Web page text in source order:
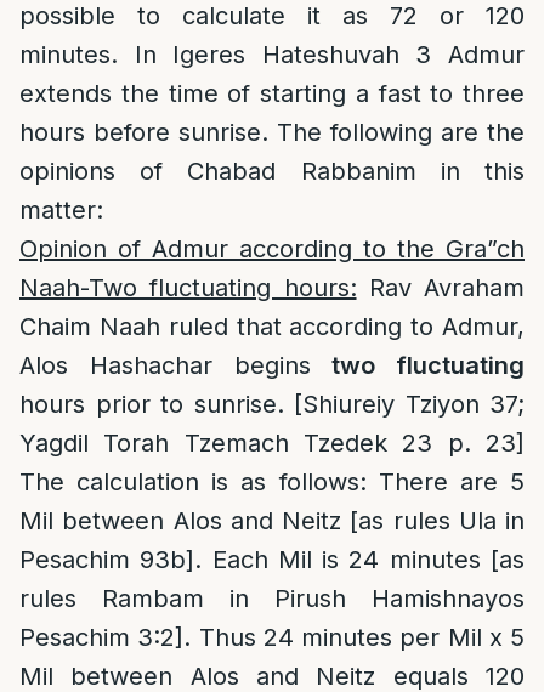
possible to calculate it as 72 or 120
minutes. In Igeres Hateshuvah 3 Admur
extends the time of starting a fast to three
hours before sunrise. The following are the
opinions of Chabad Rabbanim in this
matter:
Opinion of Admur according to the Gra”ch
Naah-Two fluctuating hours: Rav Avraham
Chaim Naah ruled that according to Admur,
Alos Hashachar beginstwo fluctuating
hours prior to sunrise. [Shiureiy Tziyon 37;
Yagdil Torah Tzemach Tzedek 23 p. 23]
The calculation is as follows: There are 5
Mil between Alos and Neitz [as rules Ula in
Pesachim 93b]. Each Mil is 24 minutes [as
rules Rambam in Pirush Hamishnayos
Pesachim 3:2]. Thus 24 minutes per Mil x 5
Mil between Alos and Neitz equals 120